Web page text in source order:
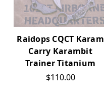
Raidops CQCT Karam
Carry Karambit
Trainer Titanium
$110.00